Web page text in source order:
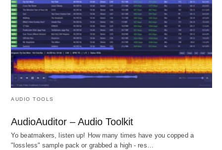
AUDIO TOOLS
AudioAuditor – Audio Toolkit
Yo beatmakers, listen up! How many times have you copped a
"lossless" sample pack or grabbed a high - res…